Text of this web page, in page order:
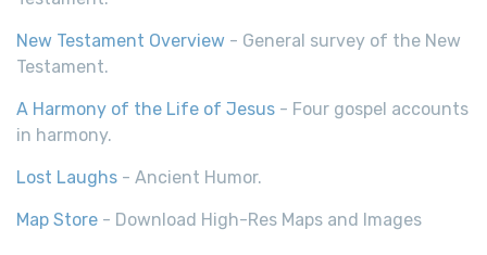
New Testament Overview - General survey of the New
Testament.
A Harmony of the Life of Jesus - Four gospel accounts
in harmony.
Lost Laughs - Ancient Humor.
Map Store - Download High-Res Maps and Images